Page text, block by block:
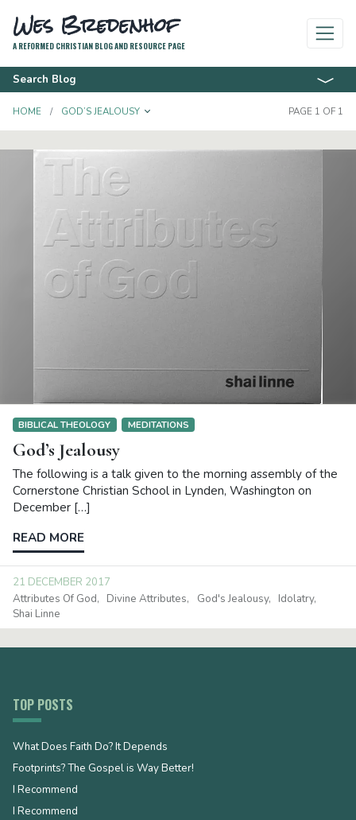
Wes Bredenhof
A REFORMED CHRISTIAN BLOG AND RESOURCE PAGE
Search Blog
HOME GOD’S JEALOUSY TOGGLE DROPDOWN PAGE 1 OF 1
BIBLICAL THEOLOGY MEDITATIONS
God’s Jealousy
The following is a talk given to the morning assembly of the
Cornerstone Christian School in Lynden, Washington on
December […]
READ MORE
21 DECEMBER 2017
Attributes Of God
Divine Attributes God's Jealousy
Idolatry
Shai Linne
TOP POSTS
What Does Faith Do? It Depends
Footprints? The Gospel is Way Better!
I Recommend
I Recommend